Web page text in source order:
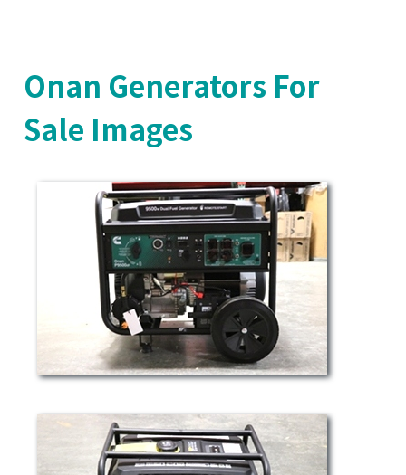
Onan Generators For
Sale Images